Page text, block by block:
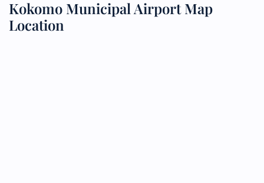
Kokomo Municipal Airport Map
Location